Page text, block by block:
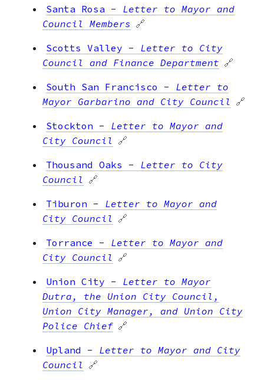
Santa Rosa - Letter to Mayor and
Council Members 🔗
Scotts Valley - Letter to City
Council and Finance Department 🔗
South San Francisco - Letter to
Mayor Garbarino and City Council 🔗
Stockton - Letter to Mayor and
City Council 🔗
Thousand Oaks - Letter to City
Council 🔗
Tiburon - Letter to Mayor and
City Council 🔗
Torrance - Letter to Mayor and
City Council 🔗
Union City - Letter to Mayor
Dutra, the Union City Council,
Union City Manager, and Union City
Police Chief 🔗
Upland - Letter to Mayor and City
Council 🔗